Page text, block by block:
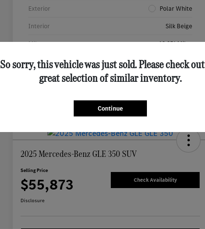
Exterior Polar White
Interior Silk Beige
Mileage 46,651 Miles
2025 Mercedes-Benz GLE 350 SUV
Selling Price
$55,873 Check Availability
Disclosure
So sorry, this vehicle was just sold. Please check
great selection of similar inventory.
Continue